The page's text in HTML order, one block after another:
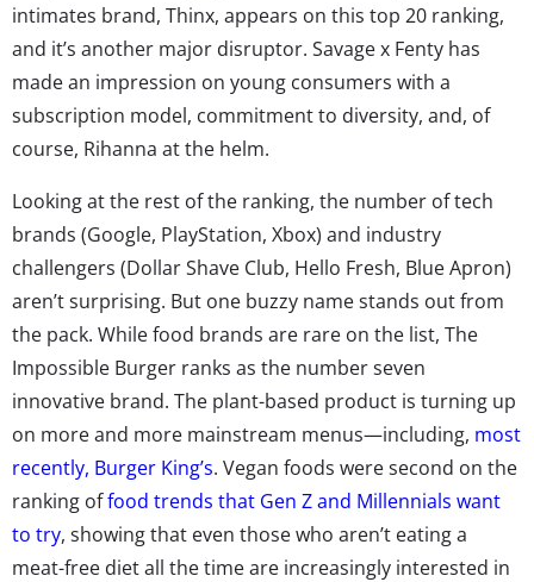
intimates brand, Thinx, appears on this top 20 ranking,
and it’s another major disruptor. Savage x Fenty has
made an impression on young consumers with a
subscription model, commitment to diversity, and, of
course, Rihanna at the helm.
Looking at the rest of the ranking, the number of tech
brands (Google, PlayStation, Xbox) and industry
challengers (Dollar Shave Club, Hello Fresh, Blue Apron)
aren’t surprising. But one buzzy name stands out from
the pack. While food brands are rare on the list, The
Impossible Burger ranks as the number seven
innovative brand. The plant-based product is turning up
on more and more mainstream menus—including, most
recently, Burger King’s. Vegan foods were second on the
ranking offood trends that Gen Z and Millennials want
to try, showing that even those who aren’t eating a
meat-free diet all the time are increasingly interested in